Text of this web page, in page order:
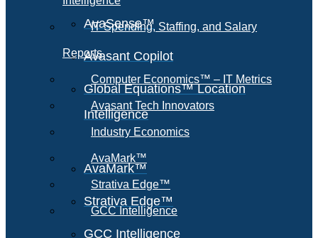
AvaSense™
Avasant Copilot
Global Equations™ Location
Intelligence
AvaMark™
Strativa Edge™
GCC Intelligence
IT Spending, Staffing, and Salary
Reports
Computer Economics™ – IT Metrics
Avasant Tech Innovators
Industry Economics
AvaMark™
Strativa Edge™
GCC Intelligence